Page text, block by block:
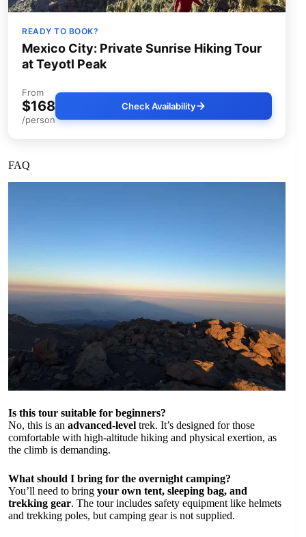
READY TO BOOK?
Mexico City: Private Sunrise Hiking Tour
at Teyotl Peak
From
$168
/person
Check Availability
FAQ
Is this tour suitable for beginners?
No, this is an advanced-level trek. It’s designed for those
comfortable with high-altitude hiking and physical exertion, as
the climb is demanding.
What should I bring for the overnight camping?
You’ll need to bring your own tent, sleeping bag, and
trekking gear. The tour includes safety equipment like helmets
and trekking poles, but camping gear is not supplied.